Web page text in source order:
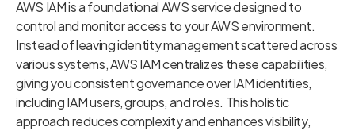
AWS IAM is a foundational AWS service designed to
control and monitor access to your AWS environment.
Instead of leaving identity management scattered across
various systems, AWS IAM centralizes these capabilities,
giving you consistent governance over IAM identities,
including IAM users, groups, and roles. This holistic
approach reduces complexity and enhances visibility,